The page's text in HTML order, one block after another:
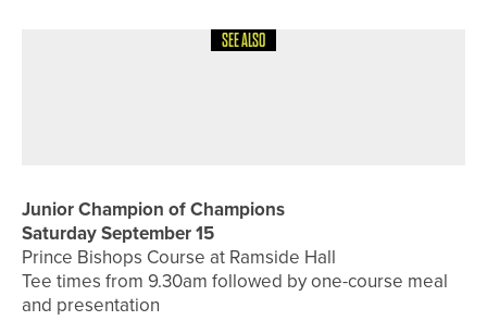
SEE ALSO
Junior Champion of Champions
Saturday September 15
Prince Bishops Course at Ramside Hall
Tee times from 9.30am followed by one-course meal
and presentation